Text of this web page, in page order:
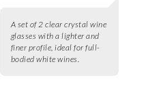
A set of 2 clear crystal wine
glasses with a lighter and
finer profile, ideal for full-
bodied white wines.